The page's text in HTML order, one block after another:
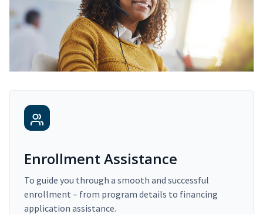
Enrollment Assistance
To guide you through a smooth and successful
enrollment – from program details to financing
application assistance.